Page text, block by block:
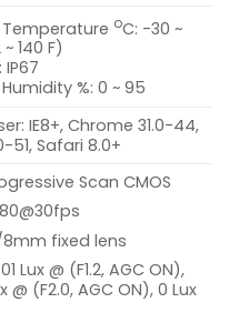
oC: -30 ~
140 F)
%: 0 ~ 95
IE8+, Chrome 31.0-44,
51, Safari 8.0+
Scan CMOS
fixed lens
Lux @ (F1.2, AGC ON),
@ (F2.0, AGC ON), 0 Lux